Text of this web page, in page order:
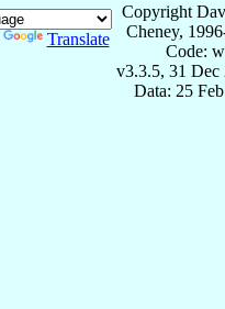
Translate
Copyright
Cheney,
Code:
v3.3.5, 31 Dec
Data: 25